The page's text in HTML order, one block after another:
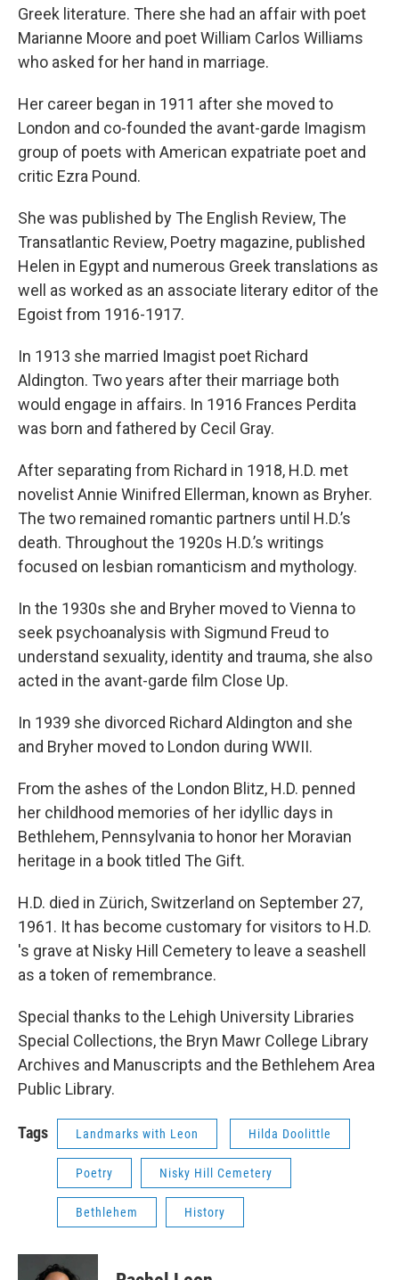
Greek literature. There she had an affair with poet
Marianne Moore and poet William Carlos Williams
who asked for her hand in marriage.
Her career began in 1911 after she moved to
London and co-founded the avant-garde Imagism
group of poets with American expatriate poet and
critic Ezra Pound.
She was published by The English Review, The
Transatlantic Review, Poetry magazine, published
Helen in Egypt and numerous Greek translations as
well as worked as an associate literary editor of the
Egoist from 1916-1917.
In 1913 she married Imagist poet Richard
Aldington. Two years after their marriage both
would engage in affairs. In 1916 Frances Perdita
was born and fathered by Cecil Gray.
After separating from Richard in 1918, H.D. met
novelist Annie Winifred Ellerman, known as Bryher.
The two remained romantic partners until H.D.’s
death. Throughout the 1920s H.D.’s writings
focused on lesbian romanticism and mythology.
In the 1930s she and Bryher moved to Vienna to
seek psychoanalysis with Sigmund Freud to
understand sexuality, identity and trauma, she also
acted in the avant-garde film Close Up.
In 1939 she divorced Richard Aldington and she
and Bryher moved to London during WWII.
From the ashes of the London Blitz, H.D. penned
her childhood memories of her idyllic days in
Bethlehem, Pennsylvania to honor her Moravian
heritage in a book titled The Gift.
H.D. died in Zürich, Switzerland on September 27,
1961. It has become customary for visitors to H.D.
's grave at Nisky Hill Cemetery to leave a seashell
as a token of remembrance.
Special thanks to the Lehigh University Libraries
Special Collections, the Bryn Mawr College Library
Archives and Manuscripts and the Bethlehem Area
Public Library.
Tags Landmarks with Leon Hilda Doolittle
Poetry Nisky Hill Cemetery
Bethlehem History